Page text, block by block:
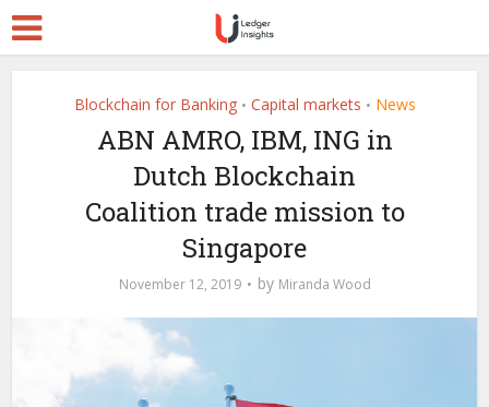
Blockchain for Banking • Capital markets • News
ABN AMRO, IBM, ING in
Dutch Blockchain
Coalition trade mission to
Singapore
November 12, 2019 by Miranda Wood